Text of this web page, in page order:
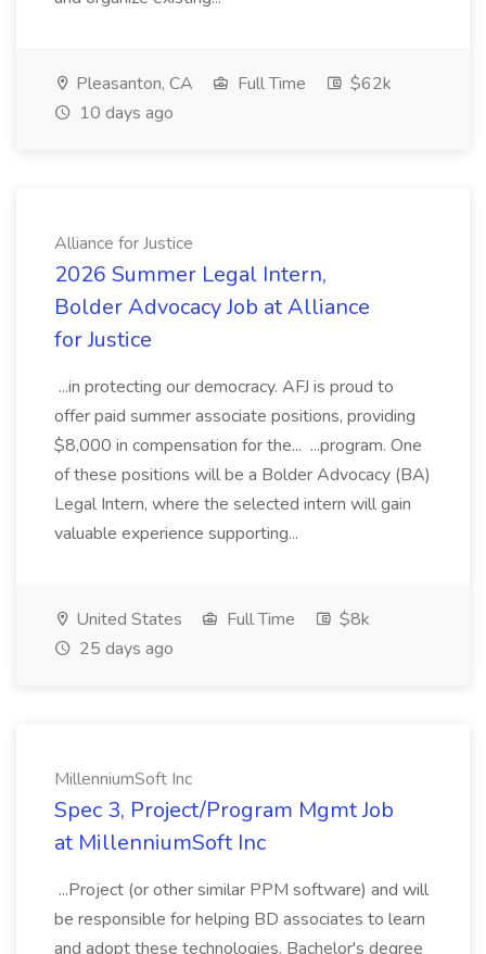
Pleasanton, CA Full Time
$62k
10 days ago
Alliance for Justice
2026 Summer Legal Intern,
Bolder Advocacy Job at Alliance
for Justice
...in protecting our democracy. AFJ is proud to
offer paid summer associate positions, providing
$8,000 in compensation for the... ...program. One
of these positions will be a Bolder Advocacy (BA)
Legal Intern, where the selected intern will gain
valuable experience supporting...
United States Full Time
$8k
25 days ago
MillenniumSoft Inc
Spec 3, Project/Program Mgmt Job
at MillenniumSoft Inc
...Project (or other similar PPM software) and will
be responsible for helping BD associates to learn
and adopt these technologies. Bachelor's degree